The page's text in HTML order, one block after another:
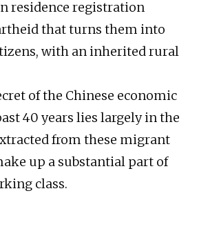
residence registration
that turns them into
with an inherited rural
of the Chinese economic
40 years lies largely in the
from these migrant
up a substantial part of
class.